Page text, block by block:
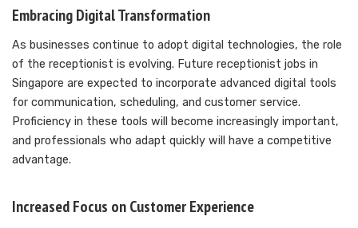
Embracing Digital Transformation
As businesses continue to adopt digital technologies, the role
of the receptionist is evolving. Future receptionist jobs in
Singapore are expected to incorporate advanced digital tools
for communication, scheduling, and customer service.
Proficiency in these tools will become increasingly important,
and professionals who adapt quickly will have a competitive
advantage.
Increased Focus on Customer Experience